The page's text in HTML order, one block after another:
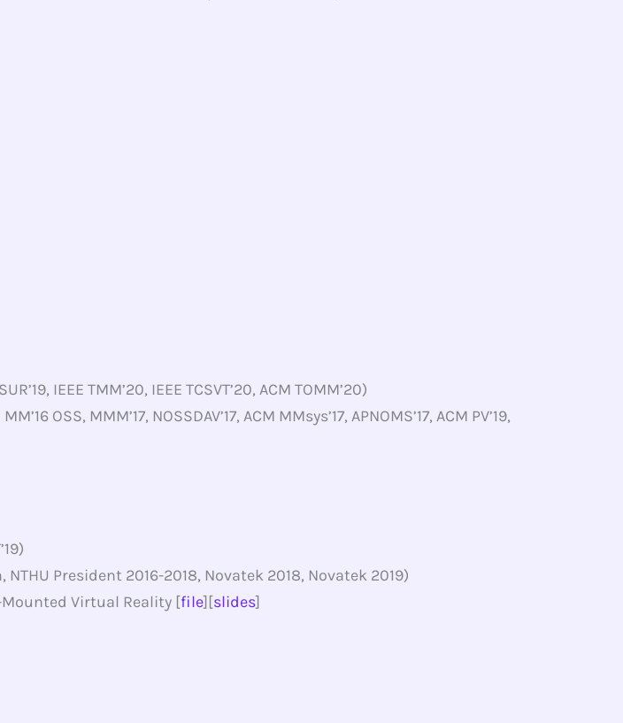
IEEE TMM’20, IEEE TCSVT’20, ACM TOMM’20)
OSS, MMM’17, NOSSDAV’17, ACM MMsys’17, APNOMS’17, ACM PV’19,
President 2016-2018, Novatek 2018, Novatek 2019)
Virtual Reality [file][slides]